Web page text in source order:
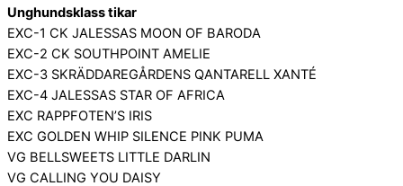
Unghundsklass tikar
EXC-1 CK JALESSAS MOON OF BARODA
EXC-2 CK SOUTHPOINT AMELIE
EXC-3 SKRÄDDAREGÅRDENS QANTARELL XANTÉ
EXC-4 JALESSAS STAR OF AFRICA
EXC RAPPFOTEN’S IRIS
EXC GOLDEN WHIP SILENCE PINK PUMA
VG BELLSWEETS LITTLE DARLIN
VG CALLING YOU DAISY